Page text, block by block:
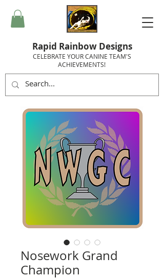
Rapid Rainbow Designs
CELEBRATE YOUR CANINE TEAM'S
ACHIEVEMENTS!
Nosework Grand
Champion